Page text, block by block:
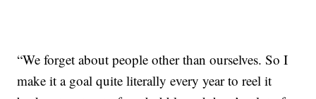
“We forget about people other than ourselves. So I
make it a goal quite literally every year to reel it